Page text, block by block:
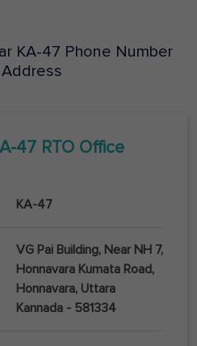
KA-47 Phone Number
47 RTO Office
KA-47
VG Pai Building, Near NH 7,
Honnavara Kumata Road,
Honnavara, Uttara
Kannada - 581334